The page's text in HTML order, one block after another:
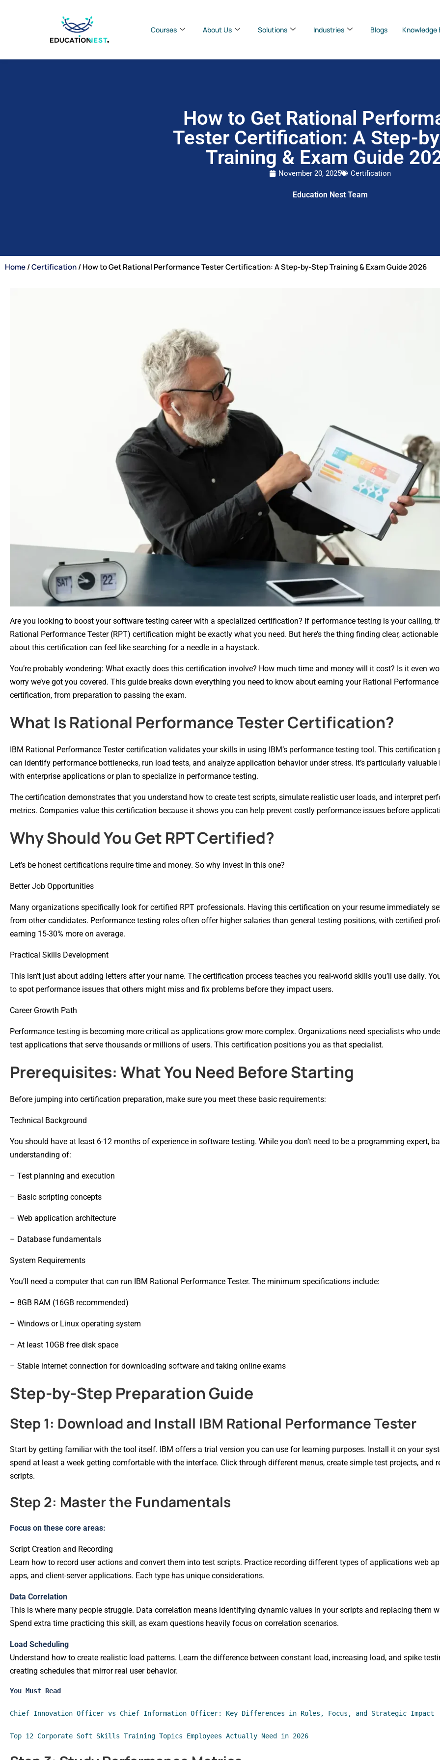
Courses About Us Solutions Industries Blogs Knowledge
How to Get Rational
Tester Certification: A Step-
Training & Exam Guide
November 20, 2025 Certification
Education Nest Team
Home/Certification/ How to Get Rational Performance Tester Certification: A Step-by-Step Training & Exam Guide 2026
Are you looking to boost your software testing career with a specialized certification? If performance testing is your calling,
Rational Performance Tester (RPT) certification might be exactly what you need. But here’s the thing finding clear,
about this certification can feel like searching for a needle in a haystack.
You’re probably wondering: What exactly does this certification involve? How much time and money will it cost? Is it even
worry we’ve got you covered. This guide breaks down everything you need to know about earning your Rational Performance
certification, from preparation to passing the exam.
What Is Rational Performance Tester Certification?
IBM Rational Performance Tester certification validates your skills in using IBM’s performance testing tool. This certification
can identify performance bottlenecks, run load tests, and analyze application behavior under stress. It’s particularly
with enterprise applications or plan to specialize in performance testing.
The certification demonstrates that you understand how to create test scripts, simulate realistic user loads, and interpret
metrics. Companies value this certification because it shows you can help prevent costly performance issues before
Why Should You Get RPT Certified?
Let’s be honest certifications require time and money. So why invest in this one?
Better Job Opportunities
Many organizations specifically look for certified RPT professionals. Having this certification on your resume immediately
from other candidates. Performance testing roles often offer higher salaries than general testing positions, with certified
earning 15-30% more on average.
Practical Skills Development
This isn’t just about adding letters after your name. The certification process teaches you real-world skills you’ll use daily.
to spot performance issues that others might miss and fix problems before they impact users.
Career Growth Path
Performance testing is becoming more critical as applications grow more complex. Organizations need specialists who
test applications that serve thousands or millions of users. This certification positions you as that specialist.
Prerequisites: What You Need Before Starting
Before jumping into certification preparation, make sure you meet these basic requirements:
Technical Background
You should have at least 6-12 months of experience in software testing. While you don’t need to be a programming expert,
understanding of:
– Test planning and execution
– Basic scripting concepts
– Web application architecture
– Database fundamentals
System Requirements
You’ll need a computer that can run IBM Rational Performance Tester. The minimum specifications include:
– 8GB RAM (16GB recommended)
– Windows or Linux operating system
– At least 10GB free disk space
– Stable internet connection for downloading software and taking online exams
Step-by-Step Preparation Guide
Step 1: Download and Install IBM Rational Performance Tester
Start by getting familiar with the tool itself. IBM offers a trial version you can use for learning purposes. Install it on your
spend at least a week getting comfortable with the interface. Click through different menus, create simple test projects, and
scripts.
Step 2: Master the Fundamentals
Focus on these core areas:
Script Creation and Recording
Learn how to record user actions and convert them into test scripts. Practice recording different types of applications web
apps, and client-server applications. Each type has unique considerations.
Data Correlation
This is where many people struggle. Data correlation means identifying dynamic values in your scripts and replacing them
Spend extra time practicing this skill, as exam questions heavily focus on correlation scenarios.
Load Scheduling
Understand how to create realistic load patterns. Learn the difference between constant load, increasing load, and spike
creating schedules that mirror real user behavior.
You Must Read
Chief Innovation Officer vs Chief Information Officer: Key Differences in Roles, Focus, and Strategic Impact
Top 12 Corporate Soft Skills Training Topics Employees Actually Need in 2026